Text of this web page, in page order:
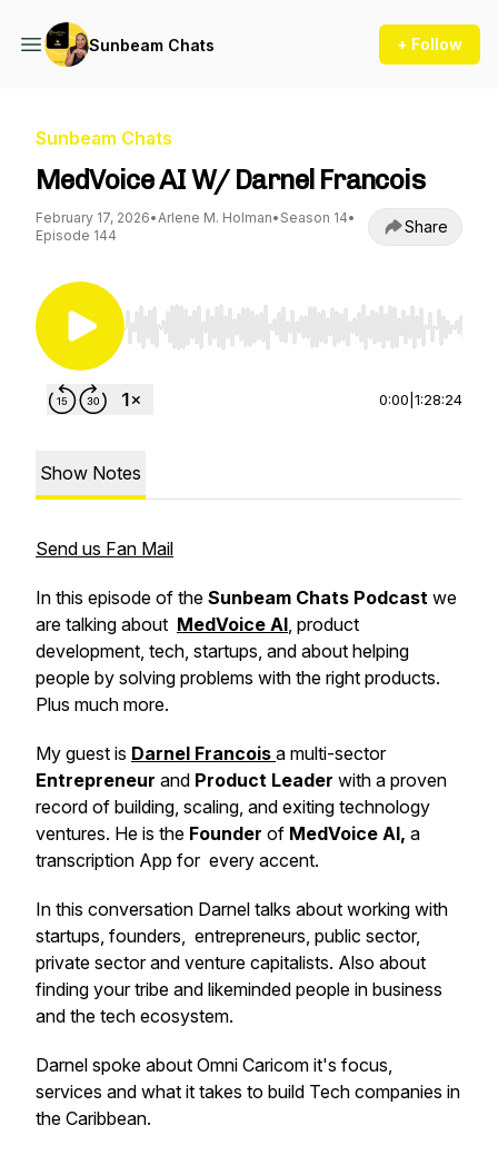
Sunbeam Chats + Follow
Sunbeam Chats
MedVoice AI W/ Darnel Francois
February 17, 2026•Arlene M. Holman• Season 14•
Episode 144
Share
Use Left/Right to seek, Home/End to jump to
0:00 1:28:24
Show Notes
Send us Fan Mail
In this episode of the Sunbeam Chats Podcast we
are talking about MedVoice AI, product
development, tech, startups, and about helping
people by solving problems with the right products.
Plus much more.
My guest is Darnel Francois a multi-sector
Entrepreneur and Product Leader with a proven
record of building, scaling, and exiting technology
ventures. He is the Founder of MedVoice AI, a
transcription App for every accent.
In this conversation Darnel talks about working with
startups, founders, entrepreneurs, public sector,
private sector and venture capitalists. Also about
finding your tribe and likeminded people in business
and the tech ecosystem.
Darnel spoke about Omni Caricom it's focus,
services and what it takes to build Tech companies in
the Caribbean.